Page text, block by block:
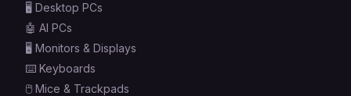
🖥️ Desktop PCs
🤖 AI PCs
🖥️ Monitors & Displays
⌨️ Keyboards
🖱️ Mice & Trackpads